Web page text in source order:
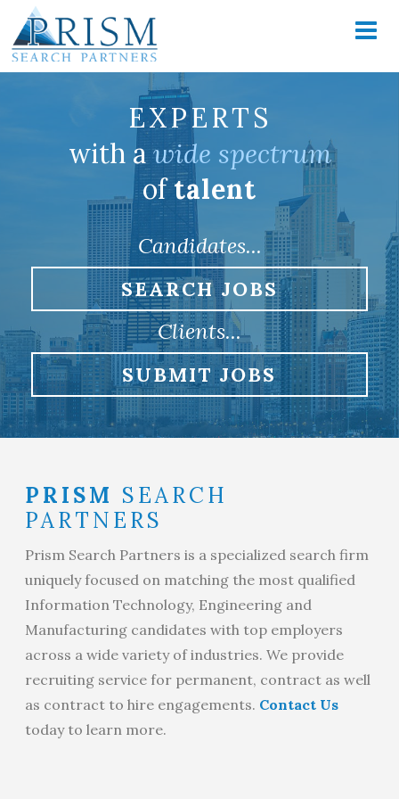
EXPERTS
with awide spectrum
oftalent
Candidates...
SEARCH JOBS
Clients...
SUBMIT JOBS
PRISM SEARCH
PARTNERS
Prism Search Partners is a specialized search firm
uniquely focused on matching the most qualified
Information Technology, Engineering and
Manufacturing candidates with top employers
across a wide variety of industries. We provide
recruiting service for permanent, contract as well
as contract to hire engagements. Contact Us
today to learn more.